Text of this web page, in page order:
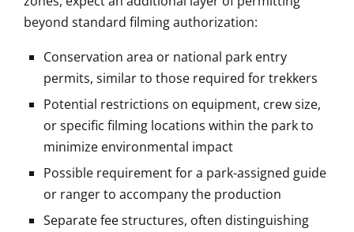
beyond standard filming authorization:
Conservation area or national park entry
permits, similar to those required for trekkers
Potential restrictions on equipment, crew size,
or specific filming locations within the park to
minimize environmental impact
Possible requirement for a park-assigned guide
or ranger to accompany the production
Separate fee structures, often distinguishing